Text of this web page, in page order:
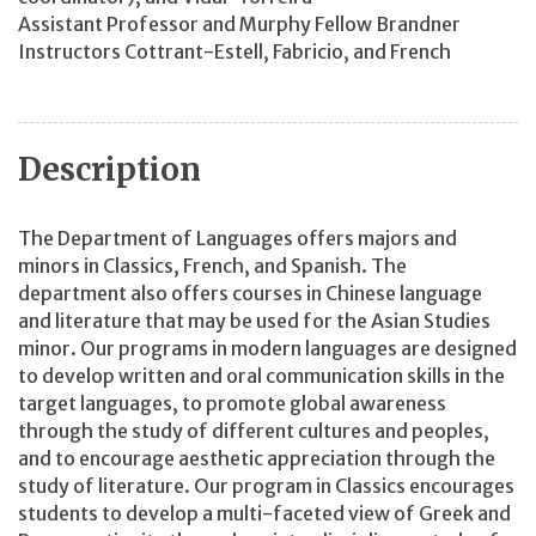
Assistant Professor and Murphy Fellow Brandner
Instructors Cottrant-Estell, Fabricio, and French
Description
The Department of Languages offers majors and
minors in Classics, French, and Spanish. The
department also offers courses in Chinese language
and literature that may be used for the Asian Studies
minor. Our programs in modern languages are designed
to develop written and oral communication skills in the
target languages, to promote global awareness
through the study of different cultures and peoples,
and to encourage aesthetic appreciation through the
study of literature. Our program in Classics encourages
students to develop a multi-faceted view of Greek and